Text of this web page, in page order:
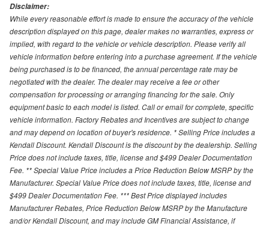
Disclaimer:
While every reasonable effort is made to ensure the accuracy of the vehicle
description displayed on this page, dealer makes no warranties, express or
implied, with regard to the vehicle or vehicle description. Please verify all
vehicle information before entering into a purchase agreement. If the vehicle
being purchased is to be financed, the annual percentage rate may be
negotiated with the dealer. The dealer may receive a fee or other
compensation for processing or arranging financing for the sale. Only
equipment basic to each model is listed. Call or email for complete, specific
vehicle information. Factory Rebates and Incentives are subject to change
and may depend on location of buyer's residence. * Selling Price includes a
Kendall Discount. Kendall Discount is the discount by the dealership. Selling
Price does not include taxes, title, license and $499 Dealer Documentation
Fee. ** Special Value Price includes a Price Reduction Below MSRP by the
Manufacturer. Special Value Price does not include taxes, title, license and
$499 Dealer Documentation Fee. *** Best Price displayed includes
Manufacturer Rebates, Price Reduction Below MSRP by the Manufacture
and/or Kendall Discount, and may include GM Financial Assistance, if